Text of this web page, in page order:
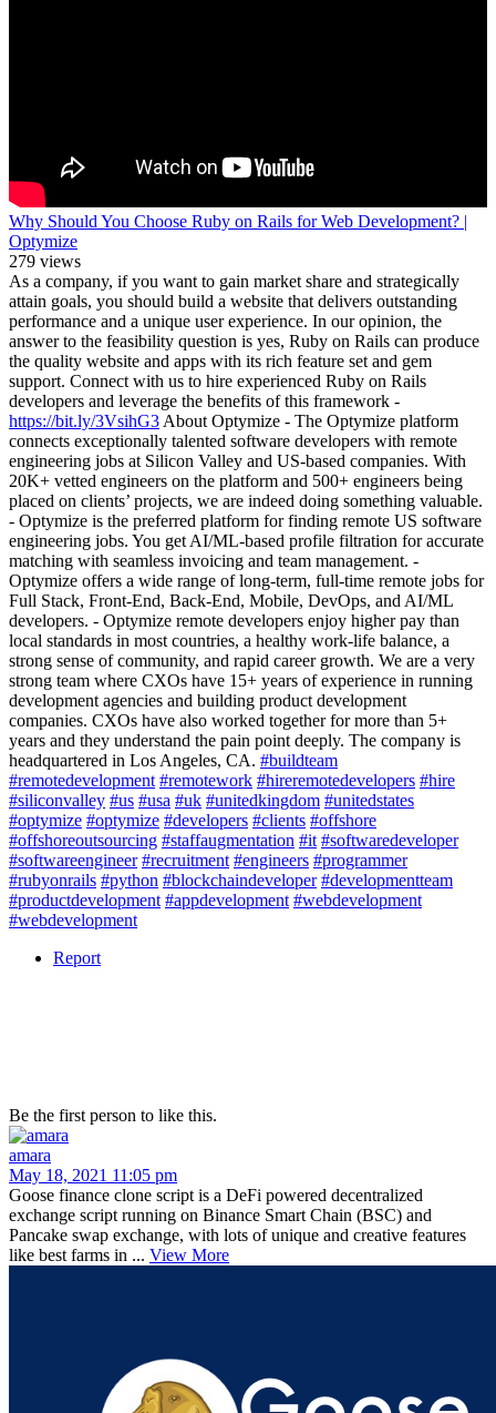
Why Should You Choose Ruby on Rails for Web Development? |
Optymize
279 views
As a company, if you want to gain market share and strategically
attain goals, you should build a website that delivers outstanding
performance and a unique user experience. In our opinion, the
answer to the feasibility question is yes, Ruby on Rails can produce
the quality website and apps with its rich feature set and gem
support. Connect with us to hire experienced Ruby on Rails
developers and leverage the benefits of this framework -
https://bit.ly/3VsihG3 About Optymize - The Optymize platform
connects exceptionally talented software developers with remote
engineering jobs at Silicon Valley and US-based companies. With
20K+ vetted engineers on the platform and 500+ engineers being
placed on clients’ projects, we are indeed doing something valuable.
- Optymize is the preferred platform for finding remote US software
engineering jobs. You get AI/ML-based profile filtration for accurate
matching with seamless invoicing and team management. -
Optymize offers a wide range of long-term, full-time remote jobs for
Full Stack, Front-End, Back-End, Mobile, DevOps, and AI/ML
developers. - Optymize remote developers enjoy higher pay than
local standards in most countries, a healthy work-life balance, a
strong sense of community, and rapid career growth. We are a very
strong team where CXOs have 15+ years of experience in running
development agencies and building product development
companies. CXOs have also worked together for more than 5+
years and they understand the pain point deeply. The company is
headquartered in Los Angeles, CA. #buildteam
#remotedevelopment #remotework #hireremotedevelopers #hire
#siliconvalley #us #usa #uk #unitedkingdom #unitedstates
#optymize #optymize #developers #clients #offshore
#offshoreoutsourcing #staffaugmentation #it #softwaredeveloper
#softwareengineer #recruitment #engineers #programmer
#rubyonrails #python #blockchaindeveloper #developmentteam
#productdevelopment #appdevelopment #webdevelopment
#webdevelopment
Report
Be the first person to like this.
amara
May 18, 2021 11:05 pm
Goose finance clone script is a DeFi powered decentralized
exchange script running on Binance Smart Chain (BSC) and
Pancake swap exchange, with lots of unique and creative features
like best farms in ... View More